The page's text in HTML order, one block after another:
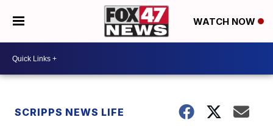
WATCH NOW
SCRIPPS NEWS LIFE